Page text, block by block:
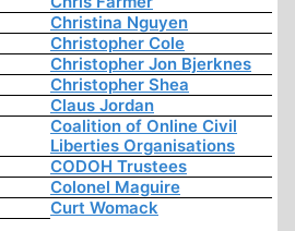
Christina Nguyen
Christopher Cole
Christopher Jon Bjerknes
Christopher Shea
Claus Jordan
Coalition of Online Civil
Liberties Organisations
CODOH Trustees
Colonel Maguire
Curt Womack